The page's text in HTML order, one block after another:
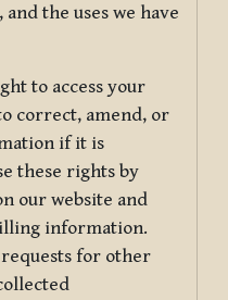
the uses we have
to access your
correct, amend, or
if it is
these rights by
our website and
information.
requests for other